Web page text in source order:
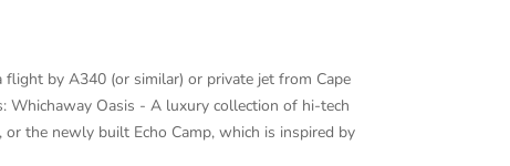
by A340 (or similar) or private jet from Cape
Whichaway Oasis - A luxury collection of hi-tech
the newly built Echo Camp, which is inspired by